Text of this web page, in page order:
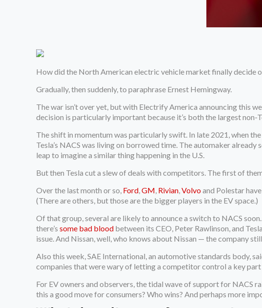
How did the North American electric vehicle market finally decide
Gradually, then suddenly, to paraphrase Ernest Hemingway.
The war isn’t over yet, but with Electrify America announcing this
decision is particularly important because it’s both the largest
The shift in momentum was particularly swift. In late 2021, when
Tesla’s NACS was living on borrowed time. The automaker already
leap to imagine a similar thing happening in the U.S.
But then Tesla cut a slew of deals with competitors. The first of
Over the last month or so, Ford ,GM Rivian ,Volvoand Polestar
(There are others, but those are the bigger players in the EV space.)
Of that group, several are likely to announce a switch to NACS
there’ssome bad blood between its CEO, Peter Rawlinson, and
issue. And Nissan, well, who knows about Nissan — the company
Also this week, SAE International, an automotive standards body,
companies that were wary of letting a competitor control a key part
For EV owners and observers, the tidal wave of support for NACS
this a good move for consumers? Who wins? And perhaps more